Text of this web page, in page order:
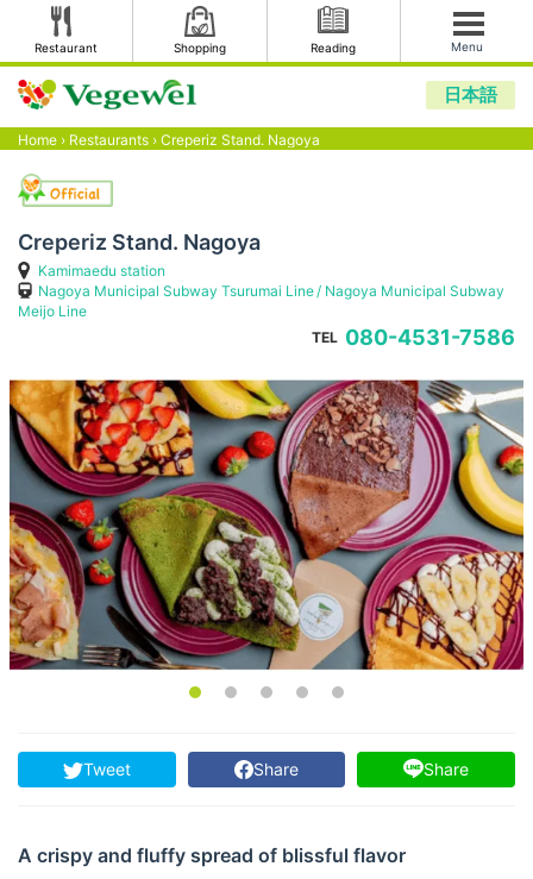
Restaurant Shopping Reading Menu
日本語
Home › Restaurants › Creperiz Stand. Nagoya
Creperiz Stand. Nagoya
Kamimaedu station
Nagoya Municipal Subway Tsurumai Line
Nagoya Municipal Subway
Meijo Line
TEL 080-4531-7586
Tweet Share Share
A crispy and fluffy spread of blissful flavor